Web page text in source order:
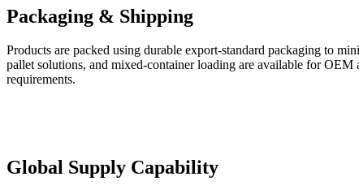
Packaging & Shipping
Products are packed using durable export-standard packaging to
pallet solutions, and mixed-container loading are available for
requirements.
Global Supply Capability